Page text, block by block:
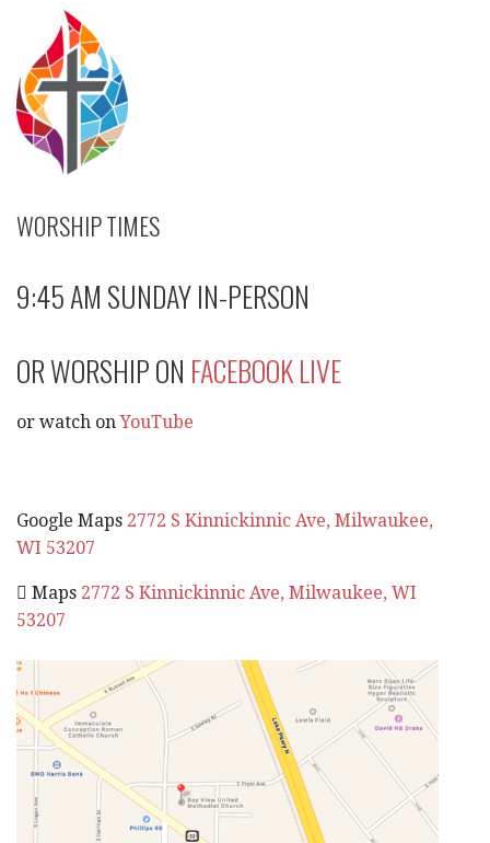
WORSHIP TIMES
9:45 AM SUNDAY IN-PERSON
OR WORSHIP ON FACEBOOK LIVE
or watch onYouTube
Google Maps 2772 S Kinnickinnic Ave, Milwaukee,
WI 53207
 Maps 2772 S Kinnickinnic Ave, Milwaukee, WI
53207